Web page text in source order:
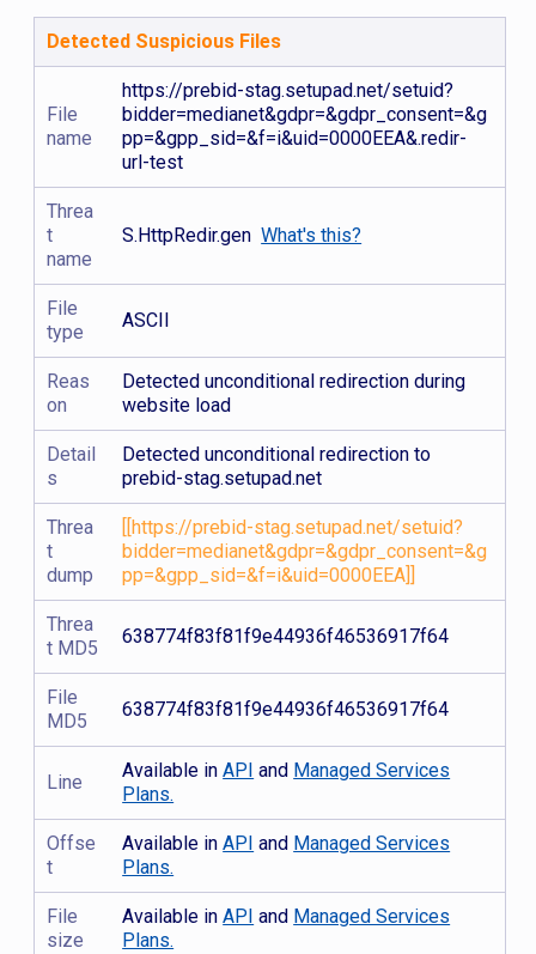
Detected Suspicious Files
File
name
https://prebid-stag.setupad.net/setuid?
bidder=medianet&gdpr=&gdpr_consent=&g
pp=&gpp_sid=&f=i&uid=0000EEA&.redir-
url-test
Threa
t
name
S.HttpRedir.genWhat's this?
File
type
ASCII
Reas
on
Detected unconditional redirection during
website load
Detail
s
Detected unconditional redirection to
prebid-stag.setupad.net
Threa
t
dump
[[https://prebid-stag.setupad.net/setuid?
bidder=medianet&gdpr=&gdpr_consent=&g
pp=&gpp_sid=&f=i&uid=0000EEA]]
Threa
t MD5
638774f83f81f9e44936f46536917f64
File
MD5
638774f83f81f9e44936f46536917f64
Line
Available inAPI and Managed Services
Plans.
Offse
t
Available inAPI and Managed Services
Plans.
File
size
Available inAPI and Managed Services
Plans.